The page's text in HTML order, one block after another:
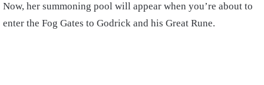
Now, her summoning pool will appear when you’re about to
enter the Fog Gates to Godrick and his Great Rune.